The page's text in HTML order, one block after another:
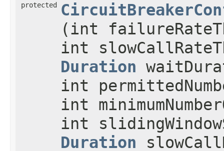
protected
(int
int
Duration
int
int
int
Duration